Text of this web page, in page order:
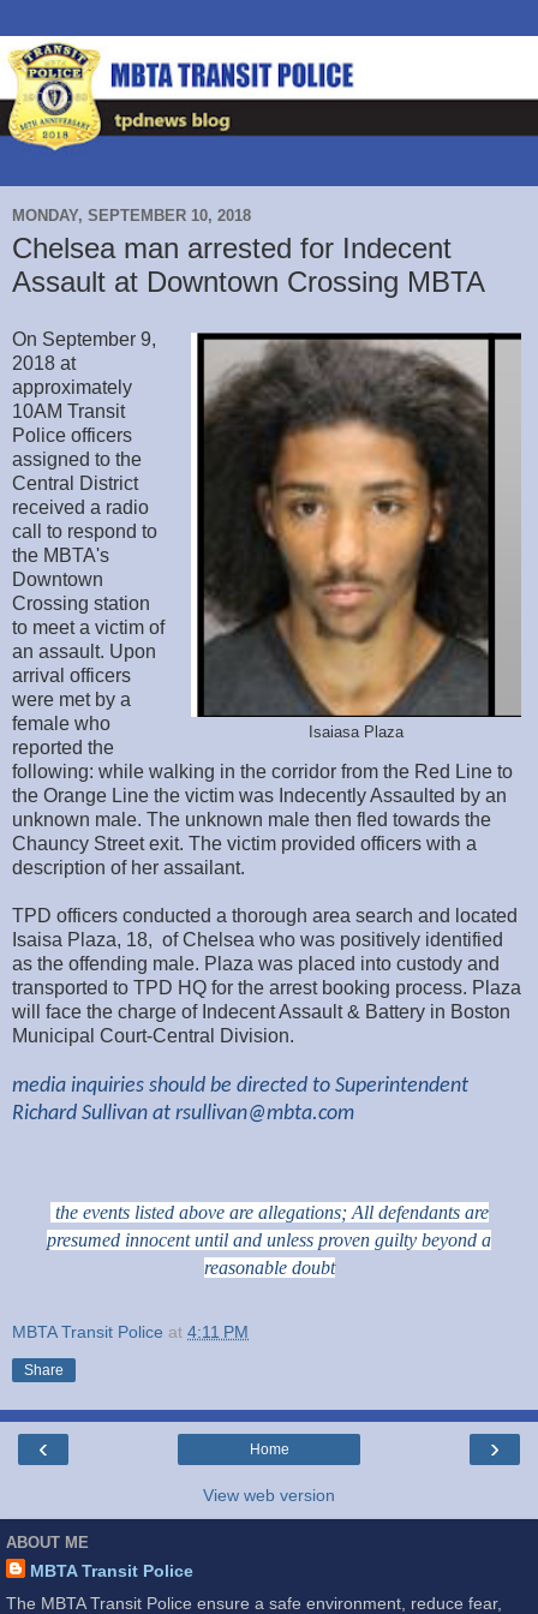
MONDAY, SEPTEMBER 10, 2018
Chelsea man arrested for Indecent
Assault at Downtown Crossing MBTA
Isaiasa Plaza
On September 9,
2018 at
approximately
10AM Transit
Police officers
assigned to the
Central District
received a radio
call to respond to
the MBTA's
Downtown
Crossing station
to meet a victim of
an assault. Upon
arrival officers
were met by a
female who
reported the
following: while walking in the corridor from the Red Line to
the Orange Line the victim was Indecently Assaulted by an
unknown male. The unknown male then fled towards the
Chauncy Street exit. The victim provided officers with a
description of her assailant.
TPD officers conducted a thorough area search and located
Isaisa Plaza, 18, of Chelsea who was positively identified
as the offending male. Plaza was placed into custody and
transported to TPD HQ for the arrest booking process. Plaza
will face the charge of Indecent Assault & Battery in Boston
Municipal Court-Central Division.
media inquiries should be directed to Superintendent
Richard Sullivan at rsullivan@mbta.com
the events listed above are allegations; All defendants are
presumed innocent until and unless proven guilty beyond a
reasonable doubt
MBTA Transit Police at 4:11 PM
Share
‹ ›
Home
View web version
ABOUT ME
MBTA Transit Police
The MBTA Transit Police ensure a safe environment, reduce fear,